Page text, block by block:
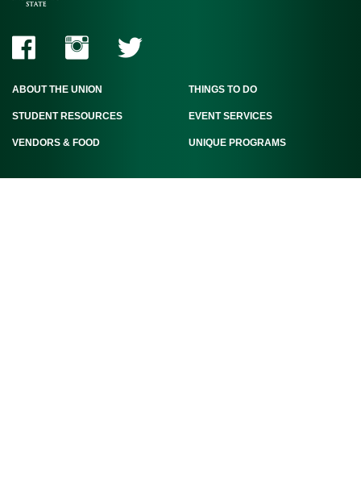
ABOUT THE UNION THINGS TO DO
STUDENT RESOURCES EVENT SERVICES
VENDORS & FOOD UNIQUE PROGRAMS